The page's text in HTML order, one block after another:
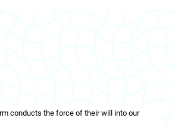
conducts the force of their will into our